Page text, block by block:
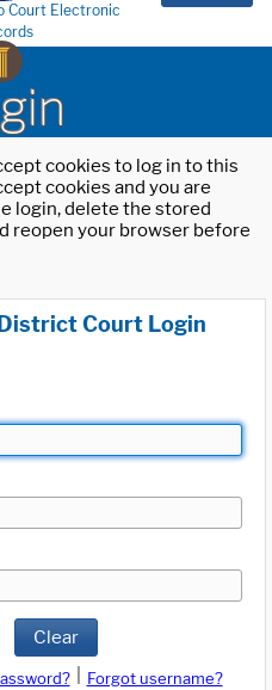
Court Electronic
cookies to log in to this
cookies and you are
login, delete the stored
reopen your browser before
Court Login
Clear
Forgot username?